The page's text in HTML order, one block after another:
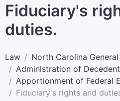
Fiduciary's
duties.
Law
North Carolina
Administration of
Apportionment of Federal
Fiduciary's rights and